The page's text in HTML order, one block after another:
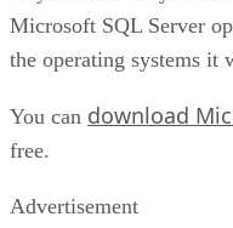
Microsoft SQL Server
the operating systems
You can download
free.
Advertisement